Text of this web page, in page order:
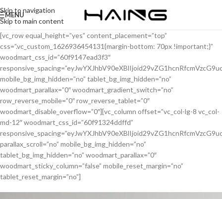
Skip to navigation
Skip to main content
MENU
[vc_row equal_height=”yes” content_placement=”top”
css=”.vc_custom_1626936454131{margin-bottom: 70px !important;}”
woodmart_css_id=”60f9147ead3f3″
mobile_bg_img_hidden=”no” tablet_bg_img_hidden=”no”
woodmart_parallax=”0″ woodmart_gradient_switch=”no”
row_reverse_mobile=”0″ row_reverse_tablet=”0″
woodmart_disable_overflow=”0″][vc_column offset=”vc_col-lg-8 vc_col-
md-12″ woodmart_css_id=”60f91324ddffd”
parallax_scroll=”no” mobile_bg_img_hidden=”no”
tablet_bg_img_hidden=”no” woodmart_parallax=”0″
woodmart_sticky_column=”false” mobile_reset_margin=”no”
tablet_reset_margin=”no”]